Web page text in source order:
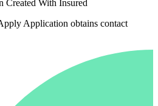
Created With Insured
Application obtains contact